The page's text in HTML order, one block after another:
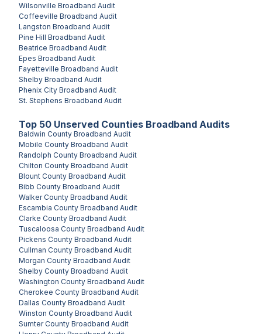
Wilsonville Broadband Audit
Coffeeville Broadband Audit
Langston Broadband Audit
Pine Hill Broadband Audit
Beatrice Broadband Audit
Epes Broadband Audit
Fayetteville Broadband Audit
Shelby Broadband Audit
Phenix City Broadband Audit
St. Stephens Broadband Audit
Top 50 Unserved Counties Broadband Audits
Baldwin County Broadband Audit
Mobile County Broadband Audit
Randolph County Broadband Audit
Chilton County Broadband Audit
Blount County Broadband Audit
Bibb County Broadband Audit
Walker County Broadband Audit
Escambia County Broadband Audit
Clarke County Broadband Audit
Tuscaloosa County Broadband Audit
Pickens County Broadband Audit
Cullman County Broadband Audit
Morgan County Broadband Audit
Shelby County Broadband Audit
Washington County Broadband Audit
Cherokee County Broadband Audit
Dallas County Broadband Audit
Winston County Broadband Audit
Sumter County Broadband Audit